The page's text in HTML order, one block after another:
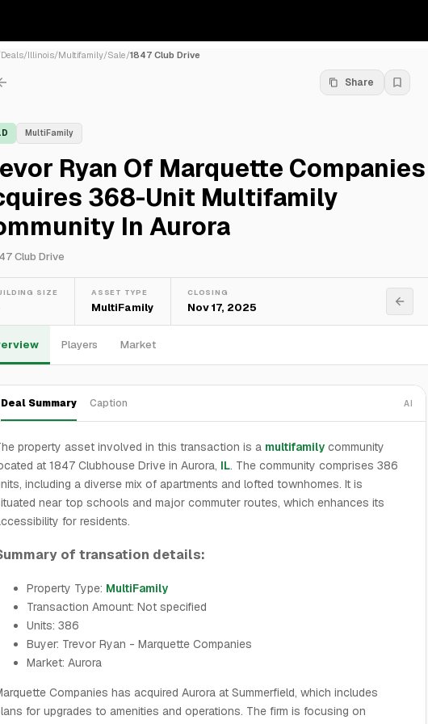
Deals/Illinois/Multifamily/Sale/1847 Club Drive
Share
MultiFamily
Ryan Of Marquette Companies
368-Unit Multifamily
In Aurora
Club Drive
SIZE ASSET TYPE
MultiFamily
CLOSING
Nov 17, 2025
Players Market
Deal Summary Caption AI
property asset involved in this transaction is a multifamily community
at 1847 Clubhouse Drive in Aurora, IL. The community comprises 386
including a diverse mix of apartments and lofted townhomes. It is
near top schools and major commuter routes, which enhances its
for residents.
of transation details:
Property Type: MultiFamily
Transaction Amount: Not specified
Units: 386
Buyer: Trevor Ryan - Marquette Companies
Market: Aurora
Companies has acquired Aurora at Summerfield, which includes
for upgrades to amenities and operations. The firm is focusing on